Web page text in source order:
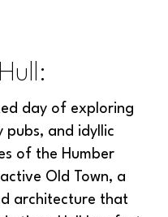
day of exploring
pubs, and idyllic
of the Humber
Old Town, a
architecture that